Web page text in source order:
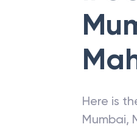
Here is
Mumbai,